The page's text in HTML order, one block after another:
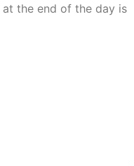
the end of the day is